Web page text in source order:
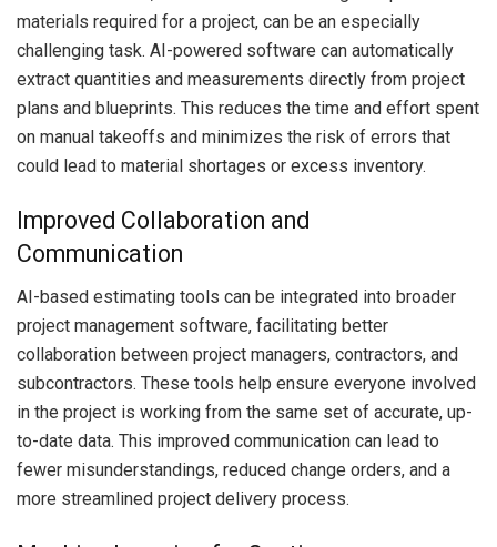
materials required for a project, can be an especially
challenging task. AI-powered software can automatically
extract quantities and measurements directly from project
plans and blueprints. This reduces the time and effort spent
on manual takeoffs and minimizes the risk of errors that
could lead to material shortages or excess inventory.
Improved Collaboration and
Communication
AI-based estimating tools can be integrated into broader
project management software, facilitating better
collaboration between project managers, contractors, and
subcontractors. These tools help ensure everyone involved
in the project is working from the same set of accurate, up-
to-date data. This improved communication can lead to
fewer misunderstandings, reduced change orders, and a
more streamlined project delivery process.